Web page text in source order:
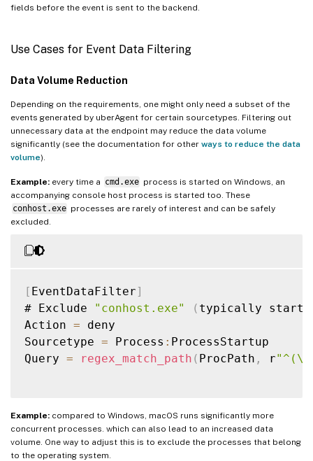
fields before the event is sent to the backend.
Use Cases for Event Data Filtering
Data Volume Reduction
Depending on the requirements, one might only need a subset of the
events generated by uberAgent for certain sourcetypes. Filtering out
unnecessary data at the endpoint may reduce the data volume
significantly (see the documentation for other ways to reduce the data
volume).
Example: every time a cmd.exe process is started on Windows, an
accompanying console host process is started too. These
conhost.exe processes are rarely of interest and can be safely
excluded.
[ EventDataFilter]
# Exclude
"conhost.exe" ( typically
Action = deny
Sourcetype = Process : ProcessStartup
Query = regex_match_path ( ProcPath , r
Example: compared to Windows, macOS runs significantly more
concurrent processes. which can also lead to an increased data
volume. One way to adjust this is to exclude the processes that belong
to the operating system.